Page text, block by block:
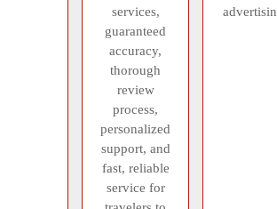
services,
guaranteed
accuracy,
thorough
review
process,
personalized
support, and
fast, reliable
service for